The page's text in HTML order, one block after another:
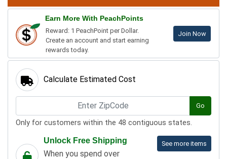
Earn More With PeachPoints
Reward: 1 PeachPoint per Dollar.
Create an account and start earning
rewards today.
Join Now
Calculate Estimated Cost
Go
Only for customers within the 48 contiguous states.
See more items
Unlock Free Shipping
When you spend over